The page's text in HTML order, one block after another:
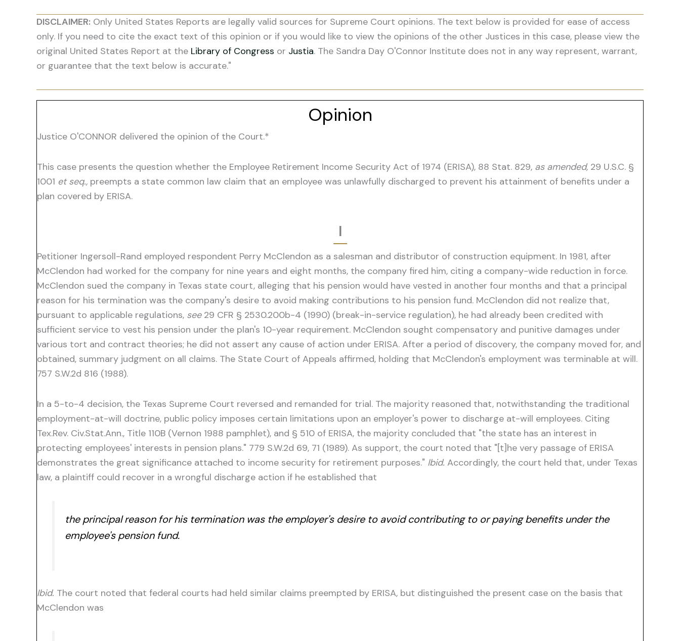
DISCLAIMER: Only United States Reports are legally valid sources for Supreme Court opinions. The text below is provided for ease of access
only. If you need to cite the exact text of this opinion or if you would like to view the opinions of the other Justices in this case, please view the
original United States Report at the Library of Congress or Justia. The Sandra Day O'Connor Institute does not in any way represent, warrant,
or guarantee that the text below is accurate."
Opinion
Justice O'CONNOR delivered the opinion of the Court.*
This case presents the question whether the Employee Retirement Income Security Act of 1974 (ERISA), 88 Stat. 829, as amended, 29 U.S.C. §
1001 et seq., preempts a state common law claim that an employee was unlawfully discharged to prevent his attainment of benefits under a
plan covered by ERISA.
I
Petitioner Ingersoll-Rand employed respondent Perry McClendon as a salesman and distributor of construction equipment. In 1981, after
McClendon had worked for the company for nine years and eight months, the company fired him, citing a company-wide reduction in force.
McClendon sued the company in Texas state court, alleging that his pension would have vested in another four months and that a principal
reason for his termination was the company's desire to avoid making contributions to his pension fund. McClendon did not realize that,
pursuant to applicable regulations, see29 CFR § 2530.200b-4 (1990) (break-in-service regulation), he had already been credited with
sufficient service to vest his pension under the plan's 10-year requirement. McClendon sought compensatory and punitive damages under
various tort and contract theories; he did not assert any cause of action under ERISA. After a period of discovery, the company moved for, and
obtained, summary judgment on all claims. The State Court of Appeals affirmed, holding that McClendon's employment was terminable at will.
757 S.W.2d 816 (1988).
In a 5-to-4 decision, the Texas Supreme Court reversed and remanded for trial. The majority reasoned that, notwithstanding the traditional
employment-at-will doctrine, public policy imposes certain limitations upon an employer's power to discharge at-will employees. Citing
Tex.Rev. Civ.Stat.Ann., Title 110B (Vernon 1988 pamphlet), and § 510 of ERISA, the majority concluded that "the state has an interest in
protecting employees' interests in pension plans." 779 S.W.2d 69, 71 (1989). As support, the court noted that "[t]he very passage of ERISA
demonstrates the great significance attached to income security for retirement purposes." Ibid. Accordingly, the court held that, under Texas
law, a plaintiff could recover in a wrongful discharge action if he established that
the principal reason for his termination was the employer's desire to avoid contributing to or paying benefits under the
employee's pension fund.
Ibid. The court noted that federal courts had held similar claims preempted by ERISA, but distinguished the present case on the basis that
McClendon was